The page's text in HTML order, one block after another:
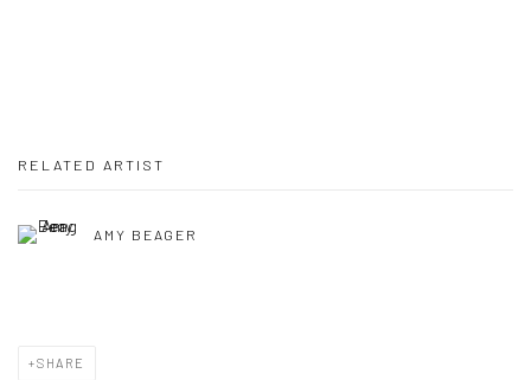
RELATED ARTIST
AMY BEAGER
SHARE